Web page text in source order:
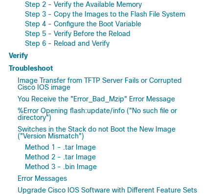
Step 2 - Verify the Available Memory
Step 3 - Copy the Images to the Flash File System
Step 4 - Configure the Boot Variable
Step 5 - Verify Before the Reload
Step 6 - Reload and Verify
Verify
Troubleshoot
Image Transfer from TFTP Server Fails or Corrupted
Cisco IOS image
You Receive the "Error_Bad_Mzip" Error Message
%Error Opening flash:update/info ("No such file or
directory")
Switches in the Stack do not Boot the New Image
("Version Mismatch")
Method 1 - .tar Image
Method 2 - .tar Image
Method 3 - .bin Image
Error Messages
Upgrade Cisco IOS Software with Different Feature Sets